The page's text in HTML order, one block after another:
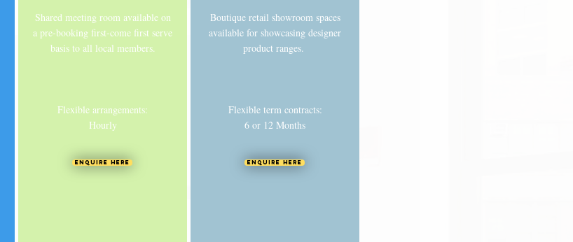
Shared meeting room available on
a pre-booking first-come first serve
basis to all local members.
Flexible arrangements:
Hourly
Enquire Here
Boutique retail showroom spaces
available for showcasing designer
product ranges.
Flexible term contracts:
6 or 12 Months
Enquire Here